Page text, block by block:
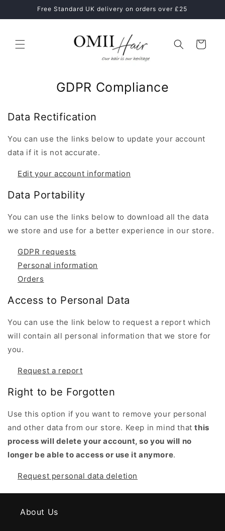
Skip toFree Standard UK delivery on orders over £25
Cart
GDPR Compliance
Data Rectification
You can use the links below to update your account
data if it is not accurate.
Edit your account information
Data Portability
You can use the links below to download all the data
we store and use for a better experience in our store.
GDPR requests
Personal information
Orders
Access to Personal Data
You can use the link below to request a report which
will contain all personal information that we store for
you.
Request a report
Right to be Forgotten
Use this option if you want to remove your personal
and other data from our store. Keep in mind thatthis
process will delete your account, so you will no
longer be able to access or use it anymore.
Request personal data deletion
About Us